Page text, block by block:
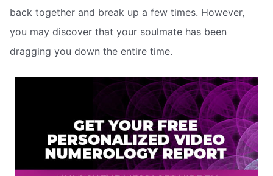
back together and break up a few times. However,
you may discover that your soulmate has been
dragging you down the entire time.